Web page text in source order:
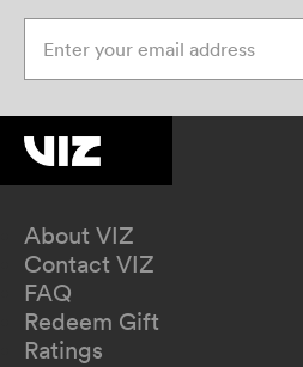
About VIZ
Contact VIZ
FAQ
Redeem Gift
Ratings